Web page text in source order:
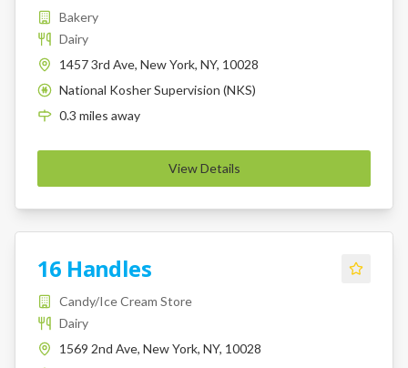
Bakery
Dairy
1457 3rd Ave, New York, NY, 10028
K
National Kosher Supervision (NKS)
0.3 miles away
View Details
16 Handles
Candy/Ice Cream Store
Dairy
1569 2nd Ave, New York, NY, 10028